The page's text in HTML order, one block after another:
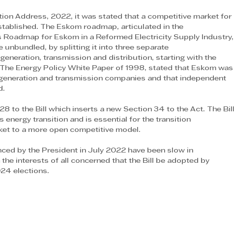
Address, 2022, it was stated that a competitive market for
The Eskom roadmap, articulated in the
for Eskom in a Reformed Electricity Supply Industry,
unbundled, by splitting it into three separate
transmission and distribution, starting with the
Energy Policy White Paper of 1998, stated that Eskom was
and transmission companies and that independent
to the Bill which inserts a new Section 34 to the Act. The Bill
energy transition and is essential for the transition
to a more open competitive model.
by the President in July 2022 have been slow in
interests of all concerned that the Bill be adopted by
elections.